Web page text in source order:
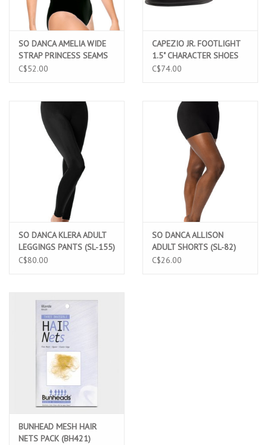
SO DANCA AMELIA WIDE
STRAP PRINCESS SEAMS
AND PINCH FRONT
C$52.00
CAPEZIO JR. FOOTLIGHT
1.5" CHARACTER SHOES
(550)
C$74.00
SO DANCA KLERA ADULT
LEGGINGS PANTS (SL-155)
C$80.00
SO DANCA ALLISON
ADULT SHORTS (SL-82)
C$26.00
BUNHEAD MESH HAIR
NETS PACK (BH421)